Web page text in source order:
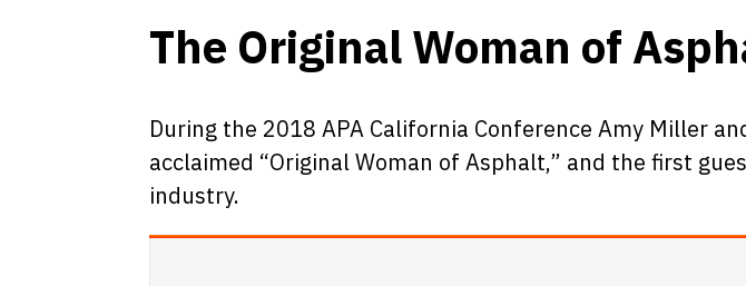
The Original Woman of
During the 2018 APA California Conference Amy Miller
acclaimed “Original Woman of Asphalt,” and the first
industry.